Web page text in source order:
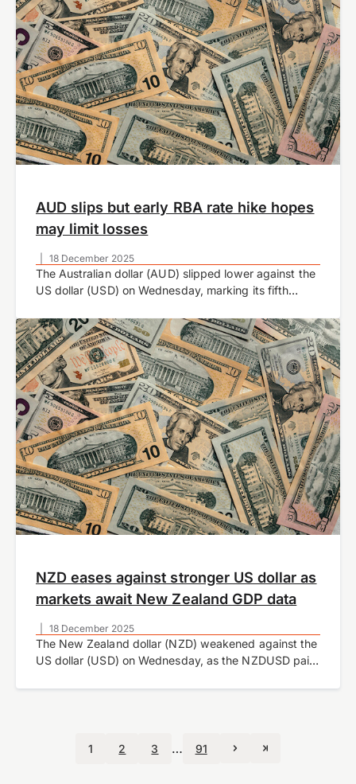
18 December 2025
AUD slips but early RBA rate hike hopes
may limit losses
The Australian dollar (AUD) slipped lower against the
US dollar (USD) on Wednesday, marking its fifth
reflects ongoing strength in the greenback…
18 December 2025
NZD eases against stronger US dollar as
markets await New Zealand GDP data
The New Zealand dollar (NZD) weakened against the
US dollar (USD) on Wednesday, as the NZDUSD pair
1 2 3 … 91